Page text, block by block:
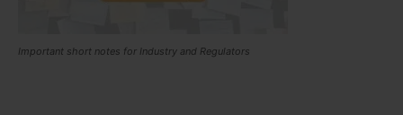
Important short notes for Industry and Regulators